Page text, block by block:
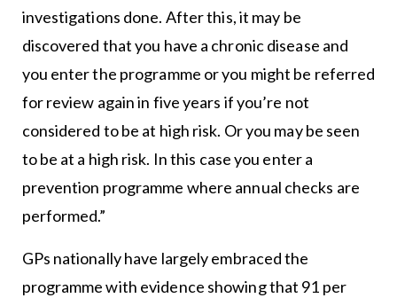
investigations done. After this, it may be
discovered that you have a chronic disease and
you enter the programme or you might be referred
for review again in five years if you’re not
considered to be at high risk. Or you may be seen
to be at a high risk. In this case you enter a
prevention programme where annual checks are
performed.”
GPs nationally have largely embraced the
programme with evidence showing that 91 per